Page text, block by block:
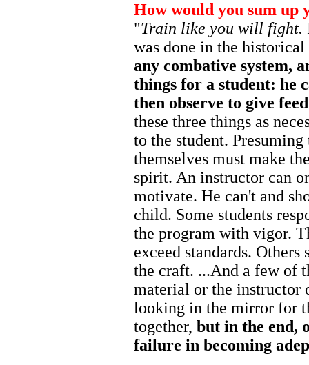
How would you sum up
"Train like you will fight.
was done in the
any combative system,
things for a student: he
then observe to give
these three things as
to the student.
themselves must make
spirit. An instructor can
motivate. He can't and
child. Some students
the program with vigor.
exceed standards.
the craft. ...And a few of
material or the instructor
looking in the mirror for
together, but in the end,
failure in becoming